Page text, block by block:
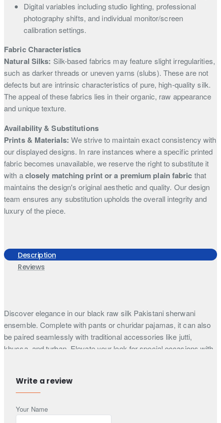
Digital variables including studio lighting, professional
photography shifts, and individual monitor/screen
calibration settings.
Fabric Characteristics
Natural Silks: Silk-based fabrics may feature slight irregularities,
such as darker threads or uneven yarns (slubs). These are not
defects but are intrinsic characteristics of pure, high-quality silk.
The appeal of these fabrics lies in their organic, raw appearance
and unique texture.
Availability & Substitutions
Prints & Materials: We strive to maintain exact consistency with
our displayed designs. In rare instances where a specific printed
fabric becomes unavailable, we reserve the right to substitute it
with aclosely matching print or a premium plain fabric that
maintains the design's original aesthetic and quality. Our design
team ensures any substitution upholds the overall integrity and
luxury of the piece.
Description
Reviews
Discover elegance in our black raw silk Pakistani sherwani
ensemble. Complete with pants or churidar pajamas, it can also
be paired seamlessly with traditional accessories like jutti,
khussa, and turban. Elevate your look for special occasions with
In the realm of Pakistani elegance, this black raw silk sherwani
reigns supreme, embodying a harmonious blend of tradition and
over, each intricate stitch narrates a tale of craftsmanship and
Write a review
Your Name